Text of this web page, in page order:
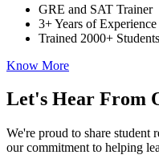
GRE and SAT Trainer
3+ Years of Experience
Trained 2000+ Students
Know More
Let's Hear From
We're proud to share student
our commitment to helping